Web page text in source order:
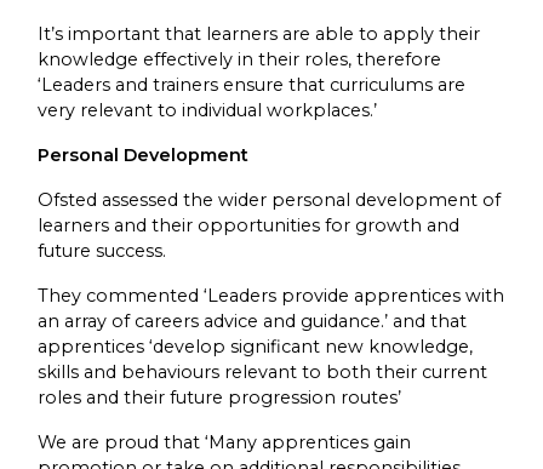
It’s important that learners are able to apply their
knowledge effectively in their roles, therefore
‘Leaders and trainers ensure that curriculums are
very relevant to individual workplaces.’
Personal Development
Ofsted assessed the wider personal development of
learners and their opportunities for growth and
future success.
They commented ‘Leaders provide apprentices with
an array of careers advice and guidance.’ and that
apprentices ‘develop significant new knowledge,
skills and behaviours relevant to both their current
roles and their future progression routes’
We are proud that ‘Many apprentices gain